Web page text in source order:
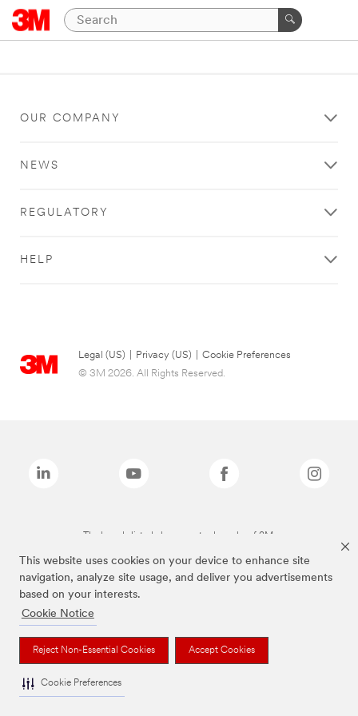
This website uses cookies on your device to enhance site
navigation, analyze site usage, and deliver you advertisements
based on your interests.
Cookie Notice
Reject Non-Essential Cookies Accept Cookies
Cookie Preferences
OUR COMPANY
NEWS
REGULATORY
HELP
Legal (US) Privacy (US)
Cookie Preferences
© 3M 2026. All Rights Reserved.
The brands listed above are trademarks of 3M.